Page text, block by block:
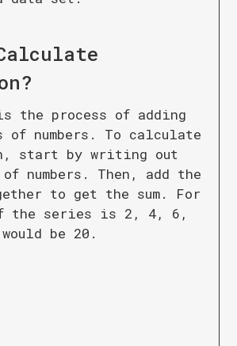
?
is the process of adding
of numbers. To calculate
start by writing out
numbers. Then, add the
to get the sum. For
the series is 2, 4, 6,
be 20.